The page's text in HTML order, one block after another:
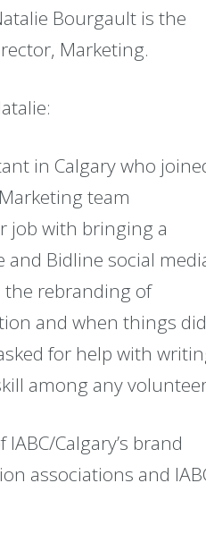
Bourgault is the
Marketing.
in Calgary who
team
job with bringing a
and Bidline social
rebranding of
and when things did
for help with
among any
Calgary’s brand
associations and